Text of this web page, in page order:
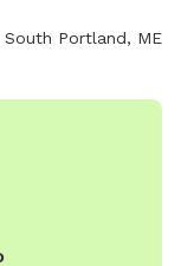
South Portland, ME